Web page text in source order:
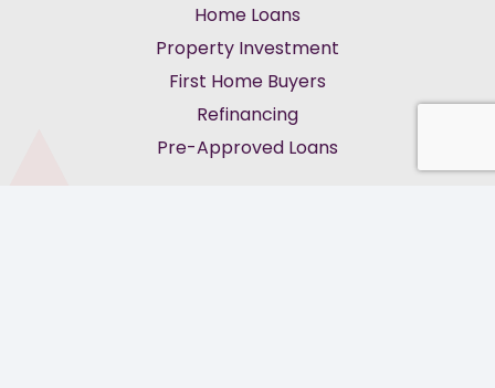
Home Loans
Property Investment
First Home Buyers
Refinancing
Pre-Approved Loans